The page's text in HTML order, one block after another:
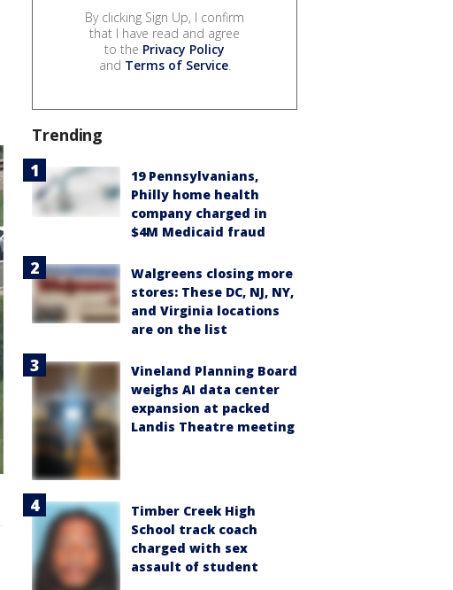
By clicking Sign Up, I confirm
that I have read and agree
to the Privacy Policy
and Terms of Service.
Trending
19 Pennsylvanians,
Philly home health
company charged in
$4M Medicaid fraud
Walgreens closing more
stores: These DC, NJ, NY,
and Virginia locations
are on the list
Vineland Planning Board
weighs AI data center
expansion at packed
Landis Theatre meeting
Timber Creek High
School track coach
charged with sex
assault of student